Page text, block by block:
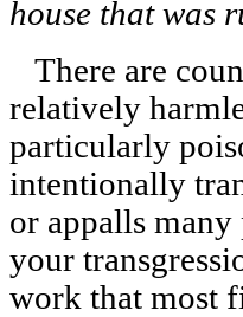
house that was
There are
relatively
particularly
intentionally
or appalls
your
work that most